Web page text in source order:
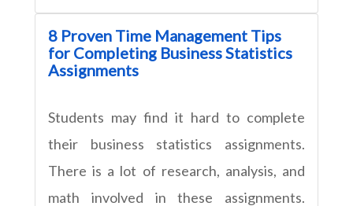
8 Proven Time Management Tips
for Completing Business Statistics
Assignments
Students may find it hard to complete
their business statistics assignments.
There is a lot of research, analysis, and
math involved in these assignments.